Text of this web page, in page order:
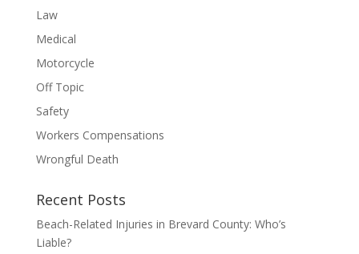
Law
Medical
Motorcycle
Off Topic
Safety
Workers Compensations
Wrongful Death
Recent Posts
Beach-Related Injuries in Brevard County: Who’s
Liable?